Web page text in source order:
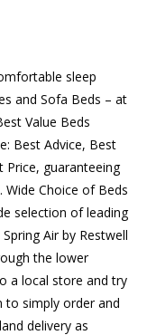
sleep
and Sofa Beds – at
Value Beds
Best Advice, Best
Price, guaranteeing
Choice of Beds
selection of leading
Air by Restwell
the lower
a local store and try
to simply order and
delivery as